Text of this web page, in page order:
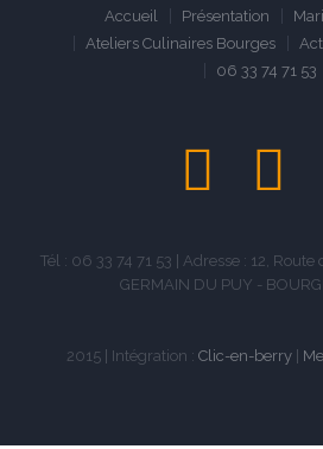
Accueil Présentation
Ateliers Culinaires Bourges
06 33 74 71 53
Tél : 06 33 74 71 53 | Adresse : 12,
GERMAIN DU PUY -
2015 | Intégration : Clic-en-berry|